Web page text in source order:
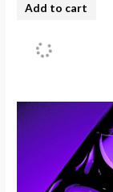
Add to cart